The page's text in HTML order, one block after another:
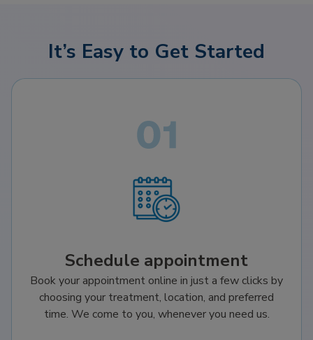
It’s Easy to Get Started
Schedule appointment
Book your appointment online in just a few clicks by
choosing your treatment, location, and preferred
time. We come to you, whenever you need us.